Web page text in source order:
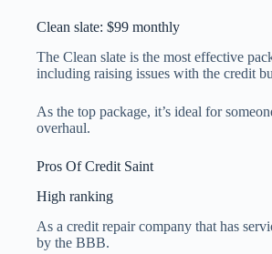
Clean slate: $99 monthly
The Clean slate is the most effective
including raising issues with the credit
As the top package, it’s ideal for
overhaul.
Pros Of Credit Saint
High ranking
As a credit repair company that has
by the BBB.